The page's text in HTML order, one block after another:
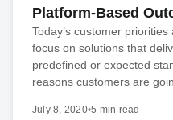
Platform-Based
Today’s customer
focus on solutions that
predefined or expected
reasons customers are
July 8, 2020•5 min read